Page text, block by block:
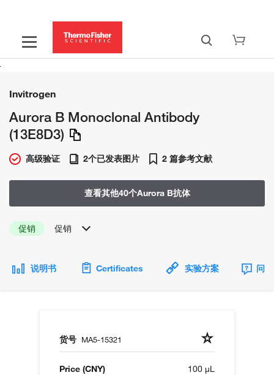
Invitrogen
Aurora B Monoclonal Antibody
(13E8D3)
高级验证 2个已发表图片 2 篇参考文献
查看其他40个Aurora B抗体
促销 促销
说明书 Certificates 实验方案 问
货号 MA5-15321
Price (CNY) 100 µL